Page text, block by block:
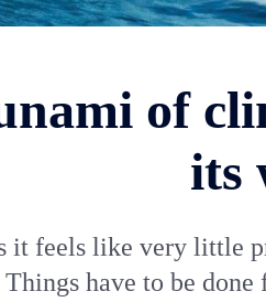
of
its
it feels like very little
Things have to be